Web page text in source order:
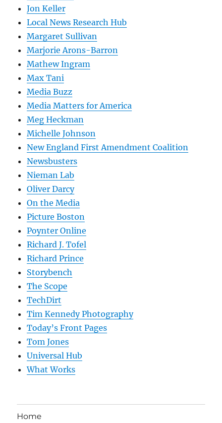
Jon Keller
Local News Research Hub
Margaret Sullivan
Marjorie Arons-Barron
Mathew Ingram
Max Tani
Media Buzz
Media Matters for America
Meg Heckman
Michelle Johnson
New England First Amendment Coalition
Newsbusters
Nieman Lab
Oliver Darcy
On the Media
Picture Boston
Poynter Online
Richard J. Tofel
Richard Prince
Storybench
The Scope
TechDirt
Tim Kennedy Photography
Today’s Front Pages
Tom Jones
Universal Hub
What Works
Home